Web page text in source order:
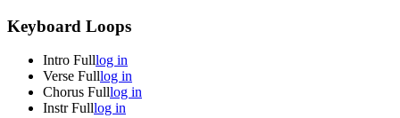
Keyboard Loops
Intro Fulllog in
Verse Fulllog in
Chorus Fulllog in
Instr Fulllog in